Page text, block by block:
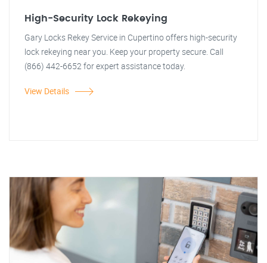
High-Security Lock Rekeying
Gary Locks Rekey Service in Cupertino offers high-security
lock rekeying near you. Keep your property secure. Call
(866) 442-6652 for expert assistance today.
View Details